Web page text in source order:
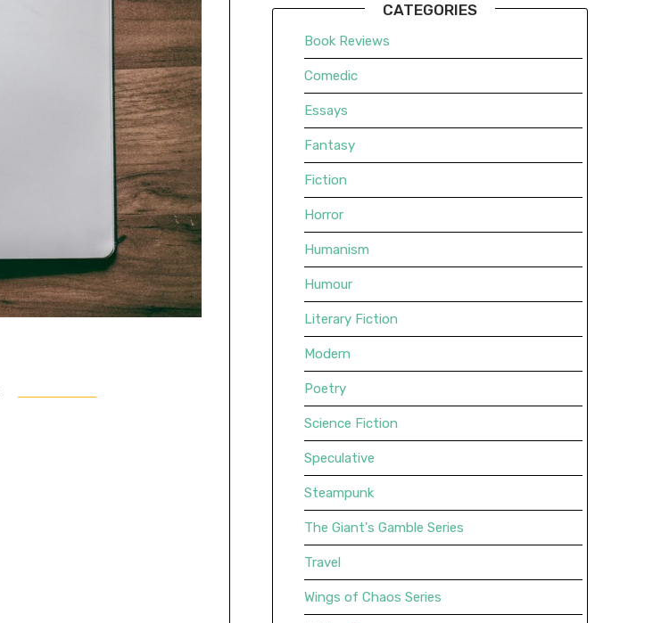
CATEGORIES
Book Reviews
Comedic
Essays
Fantasy
Fiction
Horror
Humanism
Humour
Literary Fiction
Modern
Poetry
Science Fiction
Speculative
Steampunk
The Giant's Gamble Series
Travel
Wings of Chaos Series